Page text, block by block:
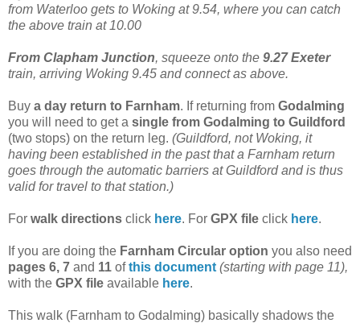
from Waterloo gets to Woking at 9.54, where you can catch
the above train at 10.00
From Clapham Junction, squeeze onto the 9.27 Exeter
train, arriving Woking 9.45 and connect as above.
Buy a day return to Farnham. If returning from Godalming
you will need to get a single from Godalming to Guildford
(two stops) on the return leg. (Guildford, not Woking, it
having been established in the past that a Farnham return
goes through the automatic barriers at Guildford and is thus
valid for travel to that station.)
For walk directions click here. For GPX file click here.
If you are doing the Farnham Circular option you also need
pages 6, 7 and 11 ofthis document (starting with page 11),
with the GPX file available here.
This walk (Farnham to Godalming) basically shadows the